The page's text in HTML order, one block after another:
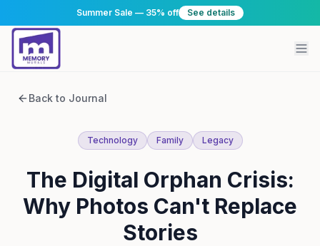
Summer Sale — 35% off See details
Back to Journal
Technology Family Legacy
The Digital Orphan Crisis:
Why Photos Can't Replace
Stories